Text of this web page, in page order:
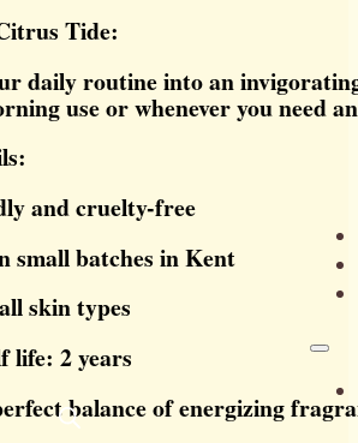
Tide:
daily routine into an
use or whenever you need
and cruelty-free
small batches in Kent
skin types
life: 2 years
balance of energizing